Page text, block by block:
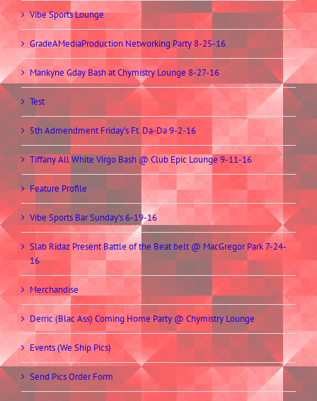
Vibe Sports Lounge
GradeAMediaProduction Networking Party 8-25-16
Mankyne Gday Bash at Chymistry Lounge 8-27-16
Test
5th Admendment Friday’s Ft. Da-Da 9-2-16
Tiffany All White Virgo Bash @ Club Epic Lounge 9-11-16
Feature Profile
Vibe Sports Bar Sunday’s 6-19-16
Slab Ridaz Present Battle of the Beat belt @ MacGregor Park 7-24-
16
Merchandise
Derric (Blac Ass) Coming Home Party @ Chymistry Lounge
Events (We Ship Pics)
Send Pics Order Form